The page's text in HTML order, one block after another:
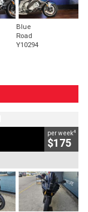
Blue
Road
Y10294
per week4
$175